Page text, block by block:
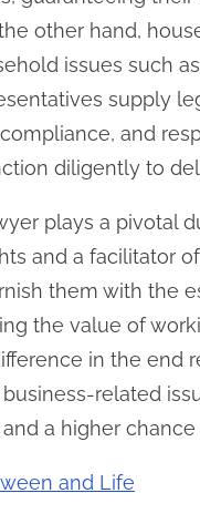
other hand,
issues such
supply
and
diligently to
plays a pivotal
and a facilitator
them with the
the value of
in the end
related
a higher
and Life